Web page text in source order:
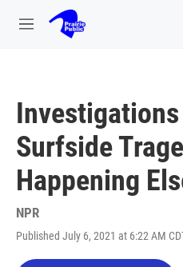
Skip to main content
M
Surfside
Happening
NPR
Published July 6, 2021 at 6:22 AM